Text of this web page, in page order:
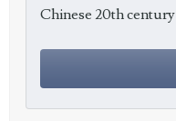
Chinese 20th century